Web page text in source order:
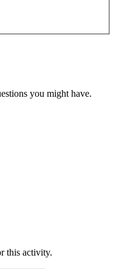
you might have.
this activity.